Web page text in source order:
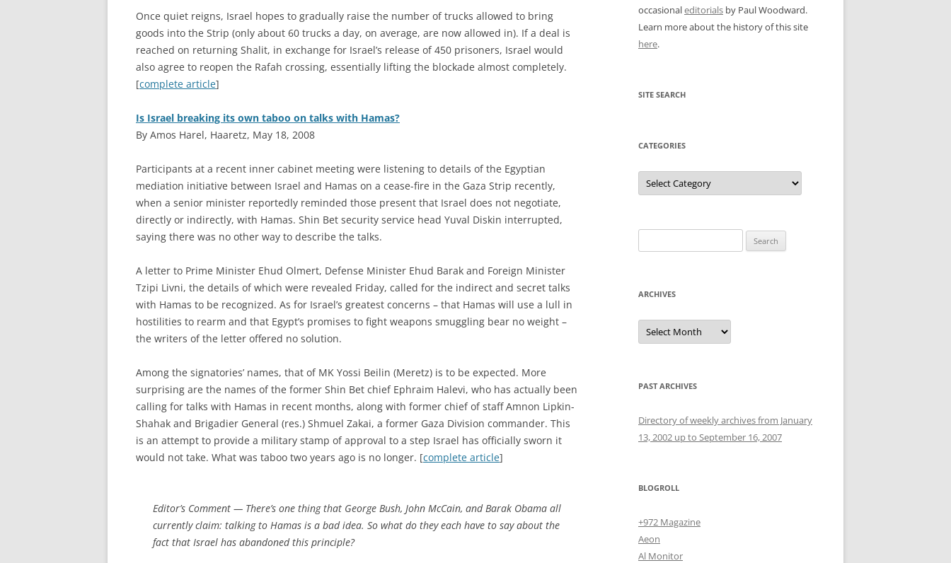
Once quiet reigns, Israel hopes to gradually raise the number of trucks allowed to bring
goods into the Strip (only about 60 trucks a day, on average, are now allowed in). If a deal is
reached on returning Shalit, in exchange for Israel’s release of 450 prisoners, Israel would
also agree to reopen the Rafah crossing, essentially lifting the blockade almost completely.
[complete article]
Is Israel breaking its own taboo on talks with Hamas?
By Amos Harel, Haaretz, May 18, 2008
Participants at a recent inner cabinet meeting were listening to details of the Egyptian
mediation initiative between Israel and Hamas on a cease-fire in the Gaza Strip recently,
when a senior minister reportedly reminded those present that Israel does not negotiate,
directly or indirectly, with Hamas. Shin Bet security service head Yuval Diskin interrupted,
saying there was no other way to describe the talks.
A letter to Prime Minister Ehud Olmert, Defense Minister Ehud Barak and Foreign Minister
Tzipi Livni, the details of which were revealed Friday, called for the indirect and secret talks
with Hamas to be recognized. As for Israel’s greatest concerns – that Hamas will use a lull in
hostilities to rearm and that Egypt’s promises to fight weapons smuggling bear no weight –
the writers of the letter offered no solution.
Among the signatories’ names, that of MK Yossi Beilin (Meretz) is to be expected. More
surprising are the names of the former Shin Bet chief Ephraim Halevi, who has actually been
calling for talks with Hamas in recent months, along with former chief of staff Amnon Lipkin-
Shahak and Brigadier General (res.) Shmuel Zakai, a former Gaza Division commander. This
is an attempt to provide a military stamp of approval to a step Israel has officially sworn it
would not take. What was taboo two years ago is no longer. [complete article]
Editor’s Comment — There’s one thing that George Bush, John McCain, and Barak Obama all
currently claim: talking to Hamas is a bad idea. So what do they each have to say about the
fact that Israel has abandoned this principle?
occasionaleditorials by Paul Woodward.
Learn more about the history of this site
here.
SITE SEARCH
CATEGORIES
Categories
for:
ARCHIVES
Archives
PAST ARCHIVES
Directory of weekly archives from January
13, 2002 up to September 16, 2007
BLOGROLL
+972 Magazine
Aeon
Al Monitor